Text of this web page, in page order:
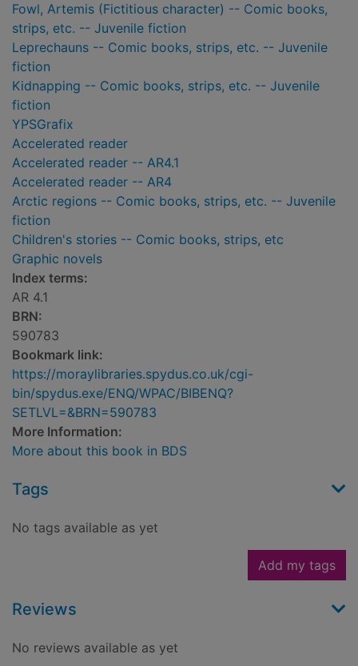
Fowl, Artemis (Fictitious character) -- Comic books,
strips, etc. -- Juvenile fiction
Leprechauns -- Comic books, strips, etc. -- Juvenile
fiction
Kidnapping -- Comic books, strips, etc. -- Juvenile
fiction
YPSGrafix
Accelerated reader
Accelerated reader -- AR4.1
Accelerated reader -- AR4
Arctic regions -- Comic books, strips, etc. -- Juvenile
fiction
Children's stories -- Comic books, strips, etc
Graphic novels
Index terms:
AR 4.1
BRN:
590783
Bookmark link:
https://moraylibraries.spydus.co.uk/cgi-
bin/spydus.exe/ENQ/WPAC/BIBENQ?
SETLVL=&BRN=590783
More Information:
More about this book in BDS
Tags
No tags available as yet
Add my tags
Reviews
No reviews available as yet